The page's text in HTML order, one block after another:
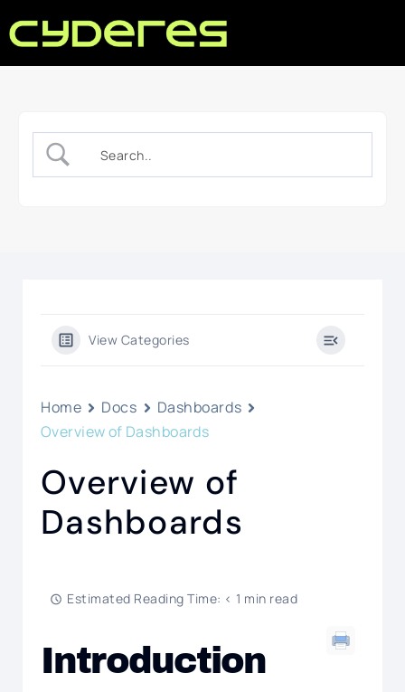
View Categories
Home Docs
Dashboards
Overview of Dashboards
Overview of
Dashboards
Estimated Reading Time: < 1 min read
Introduction